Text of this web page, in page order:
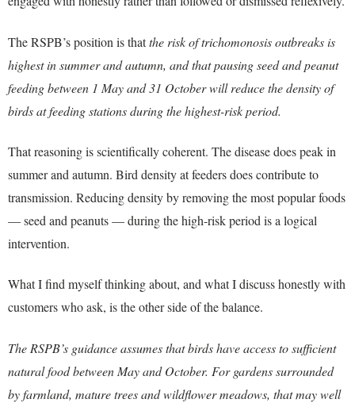
The RSPB’s position is thatthe risk of trichomonosis outbreaks is
highest in summer and autumn, and that pausing seed and peanut
feeding between 1 May and 31 October will reduce the density of
birds at feeding stations during the highest-risk period.
That reasoning is scientifically coherent. The disease does peak in
summer and autumn. Bird density at feeders does contribute to
transmission. Reducing density by removing the most popular foods
— seed and peanuts — during the high-risk period is a logical
intervention.
What I find myself thinking about, and what I discuss honestly with
customers who ask, is the other side of the balance.
The RSPB’s guidance assumes that birds have access to sufficient
natural food between May and October. For gardens surrounded
by farmland, mature trees and wildflower meadows, that may well